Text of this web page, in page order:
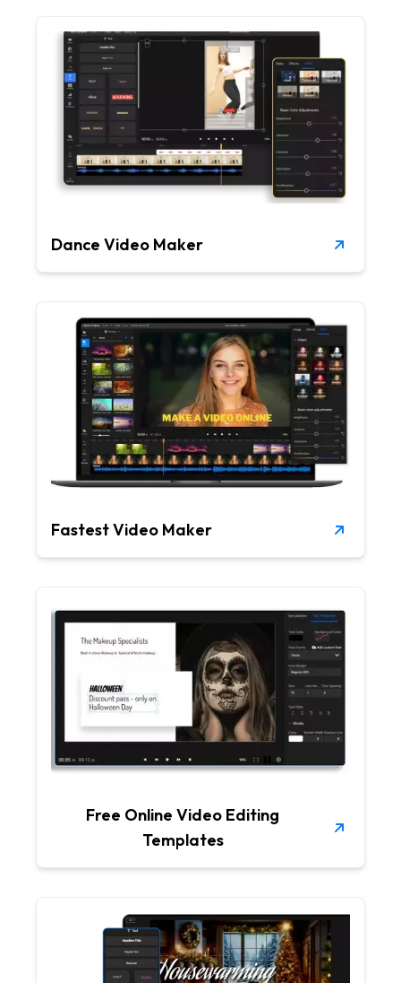
Dance Video Maker
Fastest Video Maker
Free Online Video Editing
Templates